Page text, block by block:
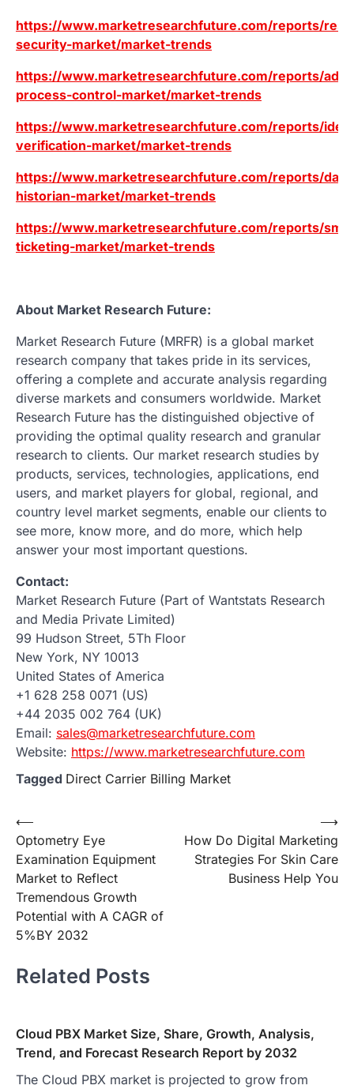
https://www.marketresearchfuture.com/reports/
security-market/market-trends
https://www.marketresearchfuture.com/reports/
process-control-market/market-trends
https://www.marketresearchfuture.com/reports/
verification-market/market-trends
https://www.marketresearchfuture.com/reports/
historian-market/market-trends
https://www.marketresearchfuture.com/reports/
ticketing-market/market-trends
About Market Research Future:
Market Research Future (MRFR) is a global market
research company that takes pride in its services,
offering a complete and accurate analysis regarding
diverse markets and consumers worldwide. Market
Research Future has the distinguished objective of
providing the optimal quality research and granular
research to clients. Our market research studies by
products, services, technologies, applications, end
users, and market players for global, regional, and
country level market segments, enable our clients to
see more, know more, and do more, which help
answer your most important questions.
Contact:
Market Research Future (Part of Wantstats Research
and Media Private Limited)
99 Hudson Street, 5Th Floor
New York, NY 10013
United States of America
+1 628 258 0071 (US)
+44 2035 002 764 (UK)
Email: sales@marketresearchfuture.com
Website: https://www.marketresearchfuture.com
Tagged Direct Carrier Billing Market
Post
navigation
⟵
Optometry Eye
Examination Equipment
Market to Reflect
Tremendous Growth
Potential with A CAGR of
5%BY 2032
How Do Digital Marketing
Strategies For Skin Care
Business Help You
⟶
Related Posts
Cloud PBX Market Size, Share, Growth, Analysis,
Trend, and Forecast Research Report by 2032
The Cloud PBX market is projected to grow from